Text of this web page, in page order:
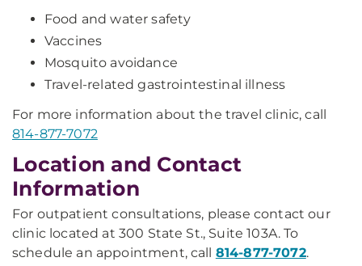
Food and water safety
Vaccines
Mosquito avoidance
Travel-related gastrointestinal illness
For more information about the travel clinic, call
814-877-7072
Location and Contact
Information
For outpatient consultations, please contact our
clinic located at 300 State St., Suite 103A. To
schedule an appointment, call 814-877-7072.